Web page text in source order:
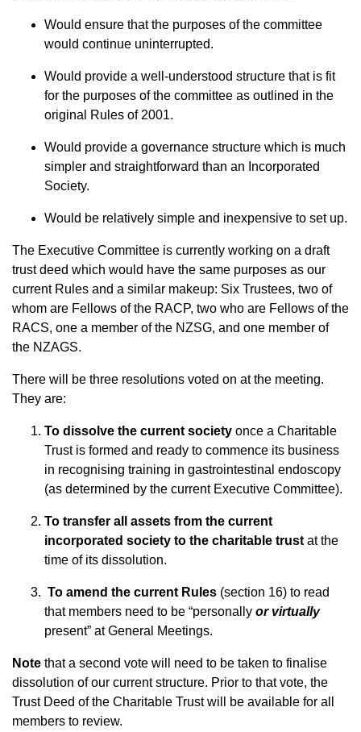
Would ensure that the purposes of the committee
would continue uninterrupted.
Would provide a well-understood structure that is fit
for the purposes of the committee as outlined in the
original Rules of 2001.
Would provide a governance structure which is much
simpler and straightforward than an Incorporated
Society.
Would be relatively simple and inexpensive to set up.
The Executive Committee is currently working on a draft
trust deed which would have the same purposes as our
current Rules and a similar makeup: Six Trustees, two of
whom are Fellows of the RACP, two who are Fellows of the
RACS, one a member of the NZSG, and one member of
the NZAGS.
There will be three resolutions voted on at the meeting.
They are:
To dissolve the current society once a Charitable
Trust is formed and ready to commence its business
in recognising training in gastrointestinal endoscopy
(as determined by the current Executive Committee).
To transfer all assets from the current
incorporated society to the charitable trust at the
time of its dissolution.
To amend the current Rules (section 16) to read
that members need to be “personally or virtually
present” at General Meetings.
Note that a second vote will need to be taken to finalise
dissolution of our current structure. Prior to that vote, the
Trust Deed of the Charitable Trust will be available for all
members to review.